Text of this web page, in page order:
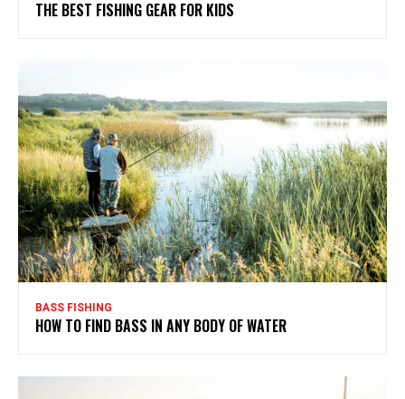
THE BEST FISHING GEAR FOR KIDS
BASS FISHING
HOW TO FIND BASS IN ANY BODY OF WATER